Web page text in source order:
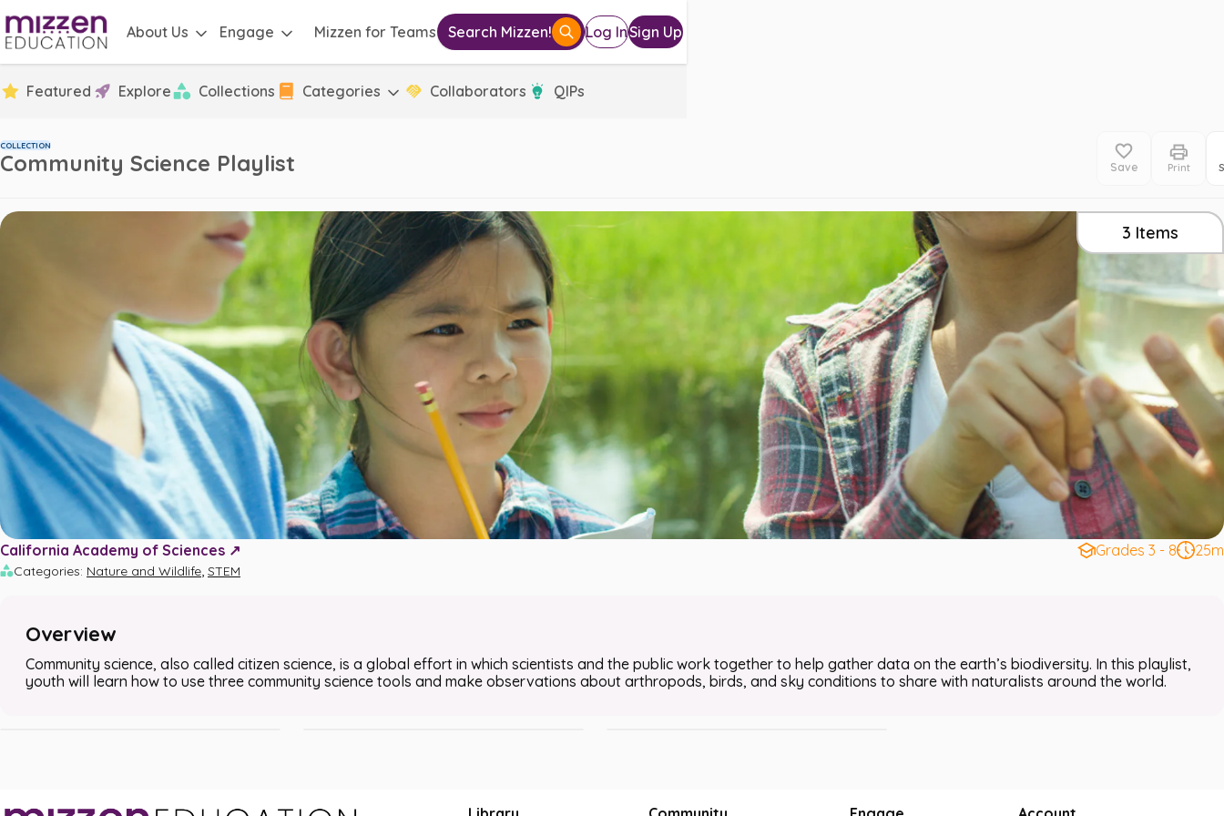
About Us Engage Mizzen for Teams Search Mizzen! Log InSign Up
Featured Explore Collections Categories Collaborators QIPs
COLLECTION
Community Science Playlist Save Print
3 Items
California Academy of Sciences ↗️ Grades 3 - 8 25m
Categories: Nature and Wildlife, STEM
Overview
Community science, also called citizen science, is a global effort in which scientists and the public work together to help gather data on the earth’s biodiversity. In this playlist,
youth will learn how to use three community science tools and make observations about arthropods, birds, and sky conditions to share with naturalists around the world.
Safari
STEM • Nature and Wildlife
Sky Survey
STEM • Nature and Wildlife
STEM • Nature and Wildlife